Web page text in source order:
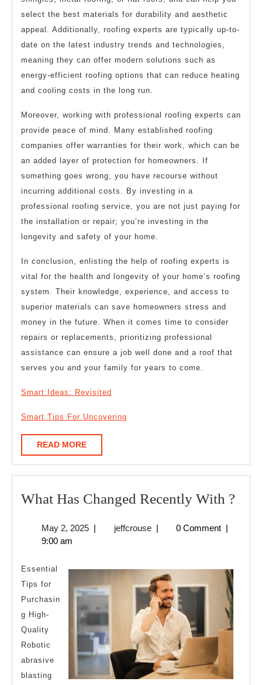
select the best materials for durability and aesthetic
appeal. Additionally, roofing experts are typically up-to-
date on the latest industry trends and technologies,
meaning they can offer modern solutions such as
energy-efficient roofing options that can reduce heating
and cooling costs in the long run.
Moreover, working with professional roofing experts can
provide peace of mind. Many established roofing
companies offer warranties for their work, which can be
an added layer of protection for homeowners. If
something goes wrong, you have recourse without
incurring additional costs. By investing in a
professional roofing service, you are not just paying for
the installation or repair; you’re investing in the
longevity and safety of your home.
In conclusion, enlisting the help of roofing experts is
vital for the health and longevity of your home’s roofing
system. Their knowledge, experience, and access to
superior materials can save homeowners stress and
money in the future. When it comes time to consider
repairs or replacements, prioritizing professional
assistance can ensure a job well done and a roof that
serves you and your family for years to come.
Smart Ideas: Revisited
Smart Tips For Uncovering
READ MOREREAD
MORE
What Has Changed Recently With ?
May 2, 2025May
| jeffcrousejeffcrouse
| 0 Comment |
9:00 am
Essential
Tips for
Purchasin
g High-
Quality
Robotic
abrasive
blasting